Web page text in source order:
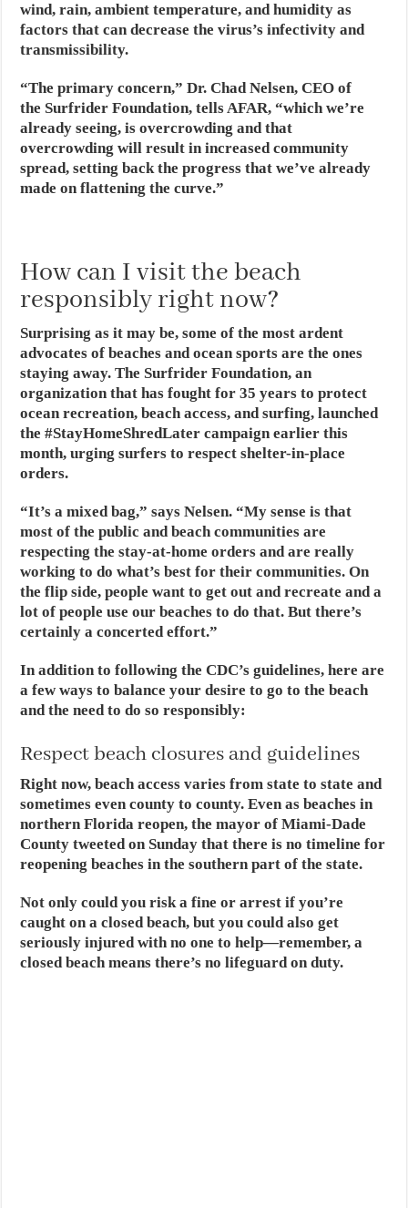
wind, rain, ambient temperature, and humidity as
factors that can decrease the virus’s infectivity and
transmissibility.
“The primary concern,” Dr. Chad Nelsen, CEO of
the Surfrider Foundation, tells AFAR, “which we’re
already seeing, is overcrowding and that
overcrowding will result in increased community
spread, setting back the progress that we’ve already
made on flattening the curve.”
How can I visit the beach
responsibly right now?
Surprising as it may be, some of the most ardent
advocates of beaches and ocean sports are the ones
staying away. The Surfrider Foundation, an
organization that has fought for 35 years to protect
ocean recreation, beach access, and surfing, launched
the #StayHomeShredLater campaign earlier this
month, urging surfers to respect shelter-in-place
orders.
“It’s a mixed bag,” says Nelsen. “My sense is that
most of the public and beach communities are
respecting the stay-at-home orders and are really
working to do what’s best for their communities. On
the flip side, people want to get out and recreate and a
lot of people use our beaches to do that. But there’s
certainly a concerted effort.”
In addition to following the CDC’s guidelines, here are
a few ways to balance your desire to go to the beach
and the need to do so responsibly:
Respect beach closures and guidelines
Right now, beach access varies from state to state and
sometimes even county to county. Even as beaches in
northern Florida reopen, the mayor of Miami-Dade
County tweeted on Sunday that there is no timeline for
reopening beaches in the southern part of the state.
Not only could you risk a fine or arrest if you’re
caught on a closed beach, but you could also get
seriously injured with no one to help—remember, a
closed beach means there’s no lifeguard on duty.